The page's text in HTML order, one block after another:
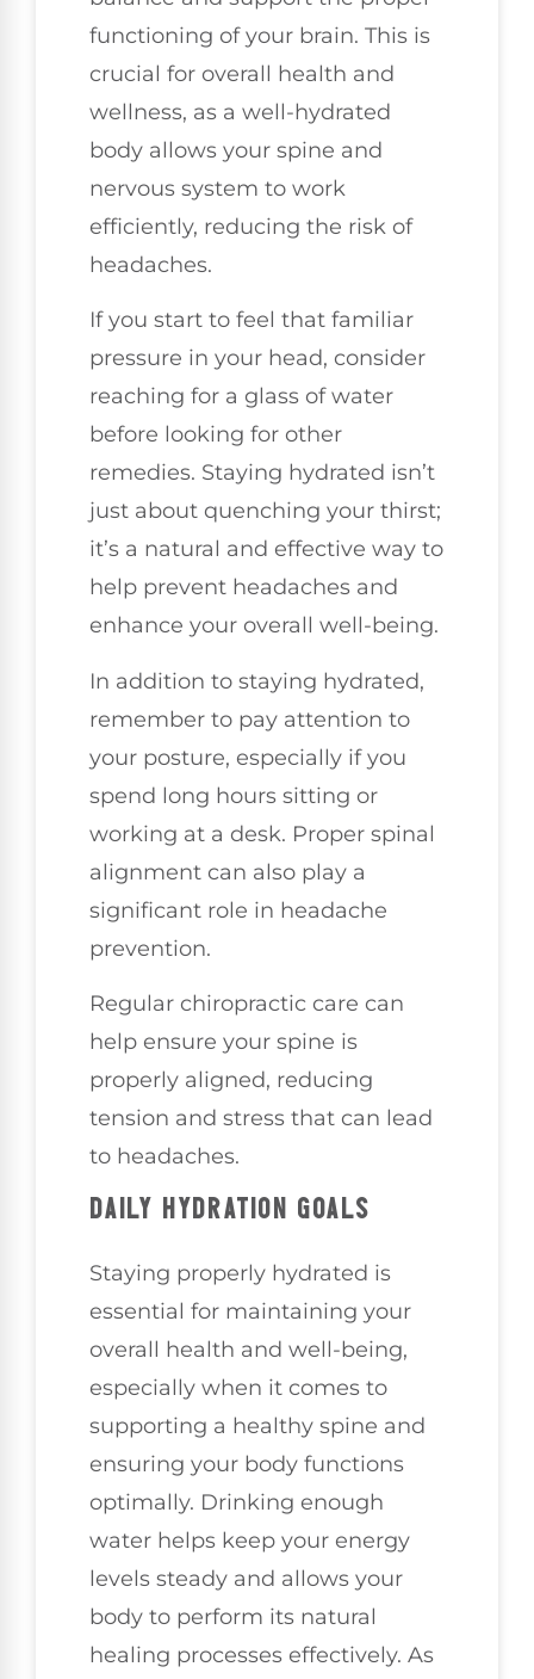
functioning of your brain. This is
crucial for overall health and
wellness, as a well-hydrated
body allows your spine and
nervous system to work
efficiently, reducing the risk of
headaches.
If you start to feel that familiar
pressure in your head, consider
reaching for a glass of water
before looking for other
remedies. Staying hydrated isn’t
just about quenching your thirst;
it’s a natural and effective way to
help prevent headaches and
enhance your overall well-being.
In addition to staying hydrated,
remember to pay attention to
your posture, especially if you
spend long hours sitting or
working at a desk. Proper spinal
alignment can also play a
significant role in headache
prevention.
Regular chiropractic care can
help ensure your spine is
properly aligned, reducing
tension and stress that can lead
to headaches.
DAILY HYDRATION GOALS
Staying properly hydrated is
essential for maintaining your
overall health and well-being,
especially when it comes to
supporting a healthy spine and
ensuring your body functions
optimally. Drinking enough
water helps keep your energy
levels steady and allows your
body to perform its natural
healing processes effectively. As